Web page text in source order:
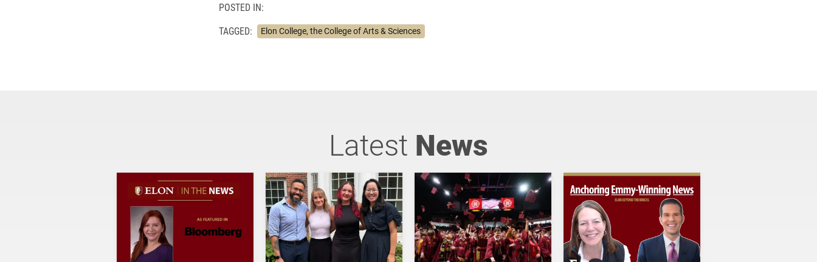
POSTED IN:
TAGGED:
Elon College, the College of Arts & Sciences
Latest News